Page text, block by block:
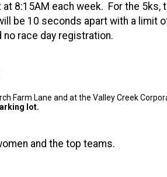
8:15AM each week. For the
be 10 seconds apart with a
race day registration.
Farm Lane and at the Valley Creek
lot.
and the top teams.